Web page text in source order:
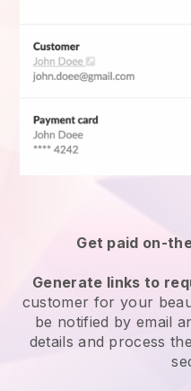
Get paid on-
Generate links to
customer for your
be notified by email
details and process